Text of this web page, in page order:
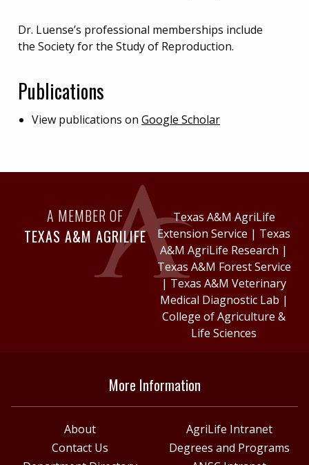
Dr. Luense’s professional memberships include
the Society for the Study of Reproduction.
Publications
View publications on Google Scholar
A MEMBER OF
TEXAS A&M AGRILIFE
Texas A&M AgriLife
Extension Service | Texas
A&M AgriLife Research |
Texas A&M Forest Service
| Texas A&M Veterinary
Medical Diagnostic Lab |
College of Agriculture &
Life Sciences
More Information
About
AgriLife Intranet
Contact Us
Degrees and Programs